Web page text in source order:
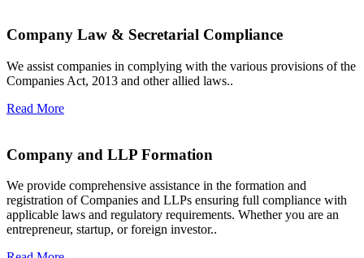
Company Law & Secretarial Compliance
We assist companies in complying with the various provisions of the
Companies Act, 2013 and other allied laws..
Read More
Company and LLP Formation
We provide comprehensive assistance in the formation and
registration of Companies and LLPs ensuring full compliance with
applicable laws and regulatory requirements. Whether you are an
entrepreneur, startup, or foreign investor..